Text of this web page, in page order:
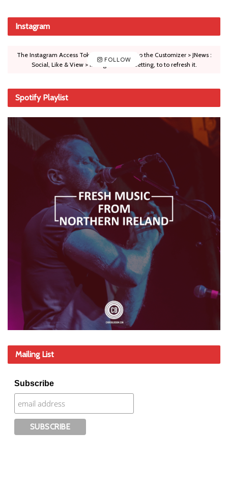
Instagram
FOLLOW
The Instagram Access Token is expired, Go to the Customizer > JNews :
Social, Like & View > Instagram Feed Setting, to to refresh it.
Spotify Playlist
Mailing List
Subscribe